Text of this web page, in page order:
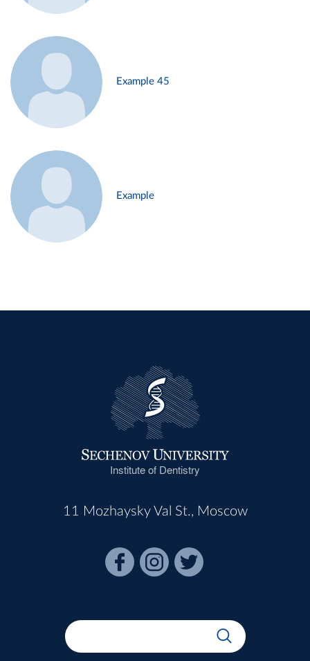
Example 45
Example
Institute of Dentistry
11 Mozhaysky Val St., Moscow